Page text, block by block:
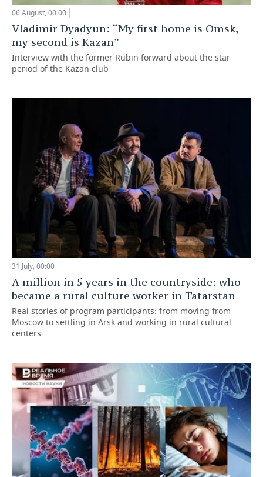
06 August, 00:00
Vladimir Dyadyun: “My first home is Omsk,
my second is Kazan”
Interview with the former Rubin forward about the star
period of the Kazan club
31 July, 00:00
A million in 5 years in the countryside: who
became a rural culture worker in Tatarstan
Real stories of program participants: from moving from
Moscow to settling in Arsk and working in rural cultural
centers